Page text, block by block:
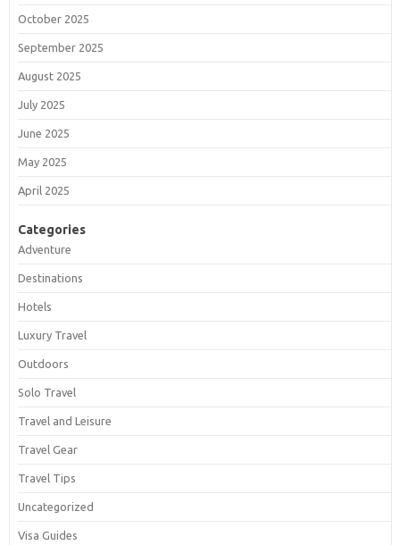
October 2025
September 2025
August 2025
July 2025
June 2025
May 2025
April 2025
Categories
Adventure
Destinations
Hotels
Luxury Travel
Outdoors
Solo Travel
Travel and Leisure
Travel Gear
Travel Tips
Uncategorized
Visa Guides